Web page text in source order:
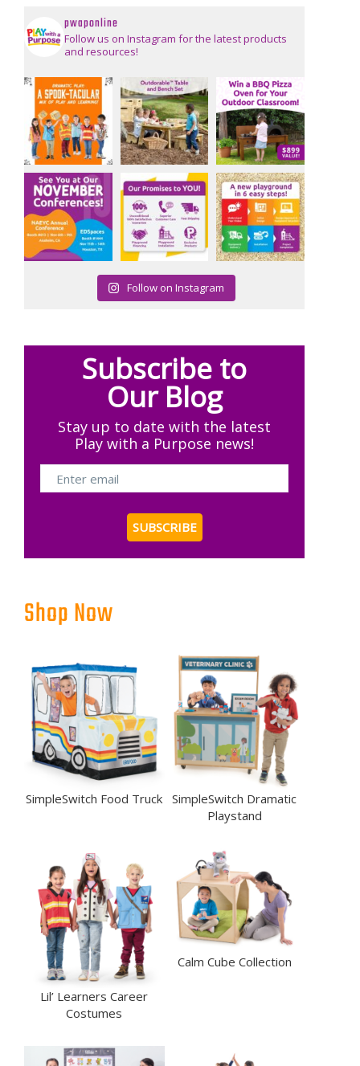
pwaponline
Follow us on Instagram for the latest products
and resources!
Follow on Instagram
Subscribe to
Our Blog
Stay up to date with the latest
Play with a Purpose news!
Shop Now
SimpleSwitch Food Truck
SimpleSwitch Dramatic
Playstand
Lil’ Learners Career
Costumes
Calm Cube Collection